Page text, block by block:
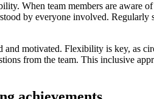
When team members are
by everyone involved.
motivated. Flexibility is key, as
from the team. This inclusive